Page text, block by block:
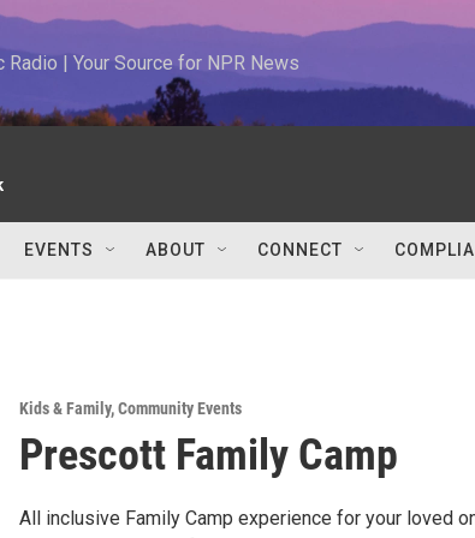
Radio | Your Source for NPR News
EVENTS ABOUT CONNECT
Kids & Family,Community Events
Prescott Family Camp
All inclusive Family Camp experience for your loved